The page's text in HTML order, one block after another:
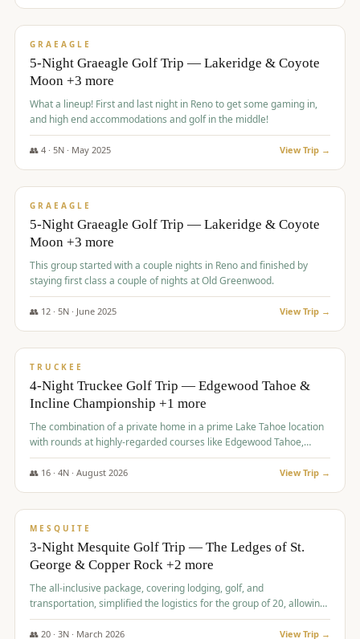
$1,705/pp
GRAEAGLE
5-Night Graeagle Golf Trip — Lakeridge & Coyote
Moon +3 more
What a lineup! First and last night in Reno to get some gaming in,
and high end accommodations and golf in the middle!
👥 4· 5N · May 2025 View Trip →
$1,705/pp
GRAEAGLE
5-Night Graeagle Golf Trip — Lakeridge & Coyote
Moon +3 more
This group started with a couple nights in Reno and finished by
staying first class a couple of nights at Old Greenwood.
👥 12· 5N · June 2025 View Trip →
$1,765/pp
TRUCKEE
4-Night Truckee Golf Trip — Edgewood Tahoe &
Incline Championship +1 more
The combination of a private home in a prime Lake Tahoe location
with rounds at highly-regarded courses like Edgewood Tahoe,
Incline Championship, and Old Greenwood offered a premium
experience for the group.
👥 16· 4N · August 2026 View Trip →
$1,800/pp
MESQUITE
3-Night Mesquite Golf Trip — The Ledges of St.
George & Copper Rock +2 more
The all-inclusive package, covering lodging, golf, and
transportation, simplified the logistics for the group of 20, allowing
them to focus entirely on enjoying the golf experience in St.
George.
👥 20· 3N · March 2026 View Trip →